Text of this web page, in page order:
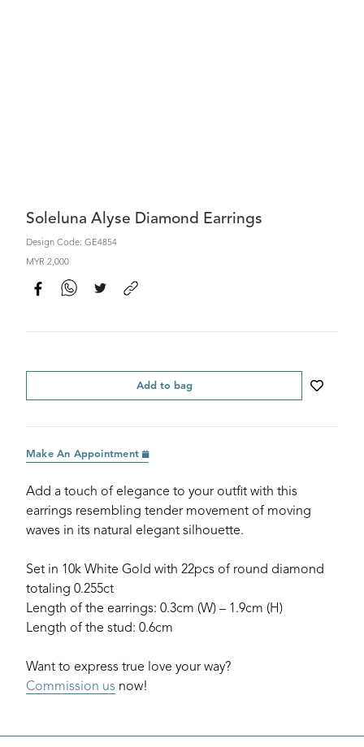
Soleluna Alyse Diamond Earrings
Design Code: GE4854
MYR 2,000
Add to bag
Make An Appointment
Add a touch of elegance to your outfit with this
earrings resembling tender movement of moving
waves in its natural elegant silhouette.
Set in 10k White Gold with 22pcs of round diamond
totaling 0.255ct
Length of the earrings: 0.3cm (W) – 1.9cm (H)
Length of the stud: 0.6cm
Want to express true love your way?
Commission us now!